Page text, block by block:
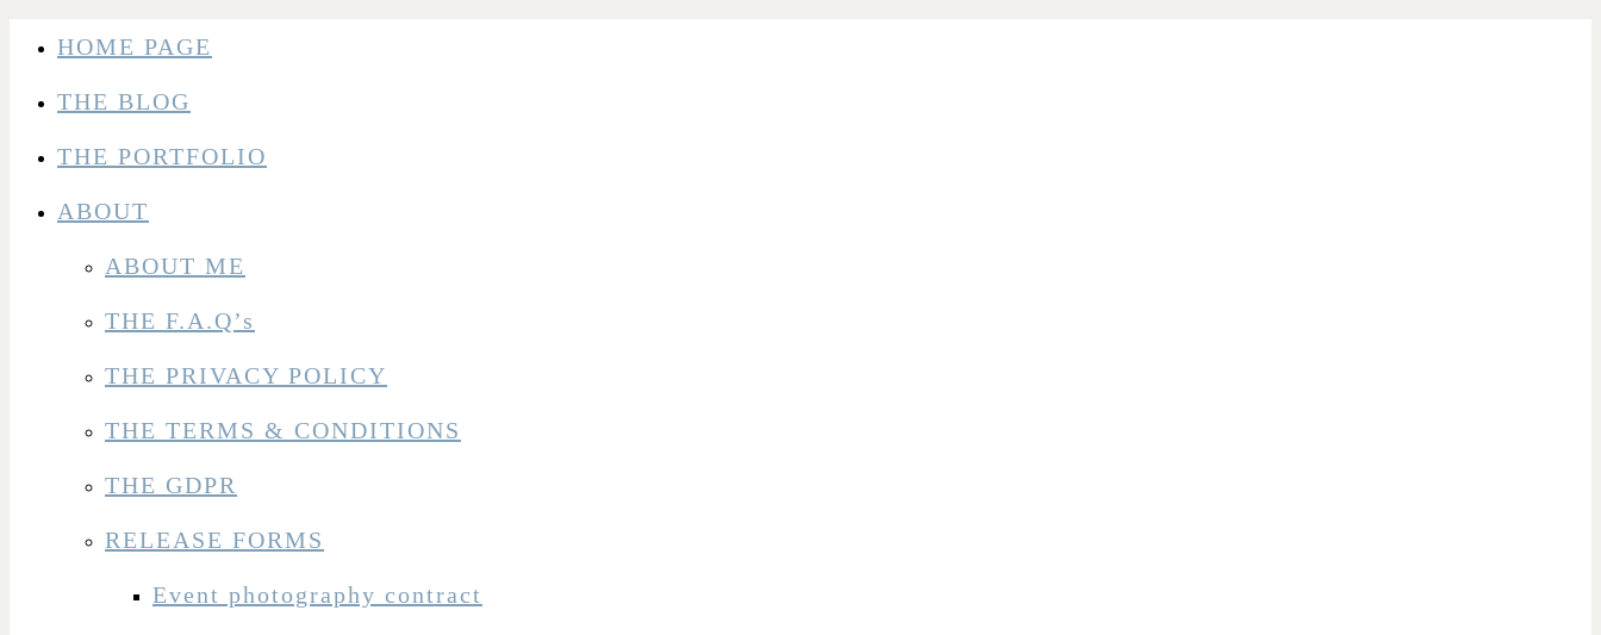
HOME PAGE
THE BLOG
THE PORTFOLIO
ABOUT
ABOUT ME
THE F.A.Q’s
THE PRIVACY POLICY
THE TERMS & CONDITIONS
THE GDPR
RELEASE FORMS
Event photography contract